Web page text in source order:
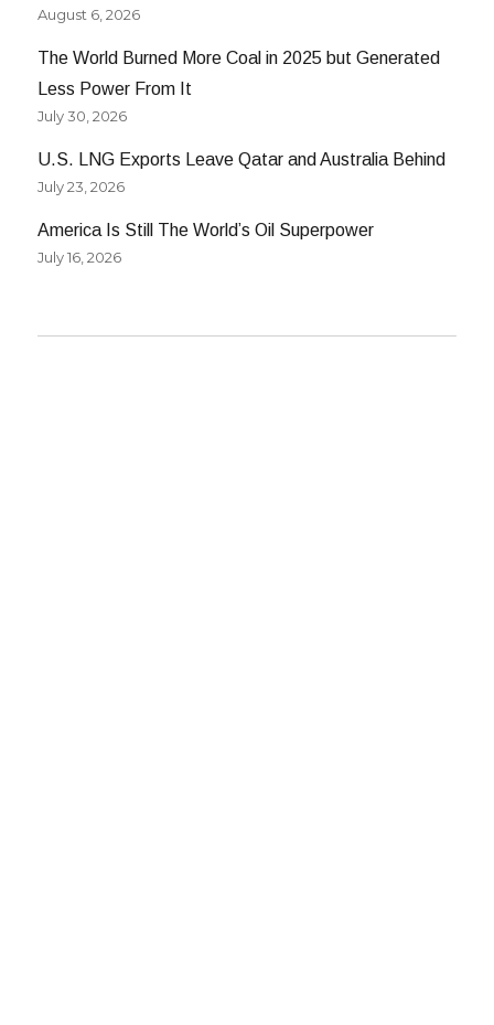
August 6, 2026
The World Burned More Coal in 2025 but Generated
Less Power From It
July 30, 2026
U.S. LNG Exports Leave Qatar and Australia Behind
July 23, 2026
America Is Still The World’s Oil Superpower
July 16, 2026